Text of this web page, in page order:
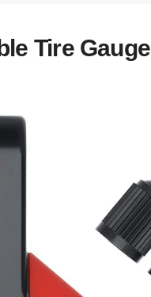
Tire Gauge